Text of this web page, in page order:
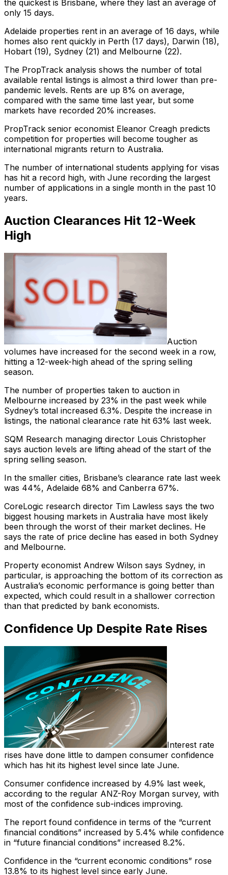
the quickest is Brisbane, where they last an average of
only 15 days.
Adelaide properties rent in an average of 16 days, while
homes also rent quickly in Perth (17 days), Darwin (18),
Hobart (19), Sydney (21) and Melbourne (22).
The PropTrack analysis shows the number of total
available rental listings is almost a third lower than pre-
pandemic levels. Rents are up 8% on average,
compared with the same time last year, but some
markets have recorded 20% increases.
PropTrack senior economist Eleanor Creagh predicts
competition for properties will become tougher as
international migrants return to Australia.
The number of international students applying for visas
has hit a record high, with June recording the largest
number of applications in a single month in the past 10
years.
Auction Clearances Hit 12-Week
High
Auction
volumes have increased for the second week in a row,
hitting a 12-week-high ahead of the spring selling
season.
The number of properties taken to auction in
Melbourne increased by 23% in the past week while
Sydney’s total increased 6.3%. Despite the increase in
listings, the national clearance rate hit 63% last week.
SQM Research managing director Louis Christopher
says auction levels are lifting ahead of the start of the
spring selling season.
In the smaller cities, Brisbane’s clearance rate last week
was 44%, Adelaide 68% and Canberra 67%.
CoreLogic research director Tim Lawless says the two
biggest housing markets in Australia have most likely
been through the worst of their market declines. He
says the rate of price decline has eased in both Sydney
and Melbourne.
Property economist Andrew Wilson says Sydney, in
particular, is approaching the bottom of its correction as
Australia’s economic performance is going better than
expected, which could result in a shallower correction
than that predicted by bank economists.
Confidence Up Despite Rate Rises
Interest rate
rises have done little to dampen consumer confidence
which has hit its highest level since late June.
Consumer confidence increased by 4.9% last week,
according to the regular ANZ-Roy Morgan survey, with
most of the confidence sub-indices improving.
The report found confidence in terms of the “current
financial conditions” increased by 5.4% while confidence
in “future financial conditions” increased 8.2%.
Confidence in the “current economic conditions” rose
13.8% to its highest level since early June.